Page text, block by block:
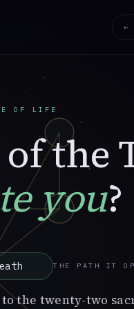
←
OF LIFE
the
you?
THE PATH IT
the twenty-two